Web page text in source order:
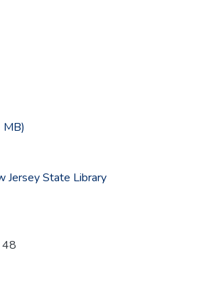
Jersey State Library
48